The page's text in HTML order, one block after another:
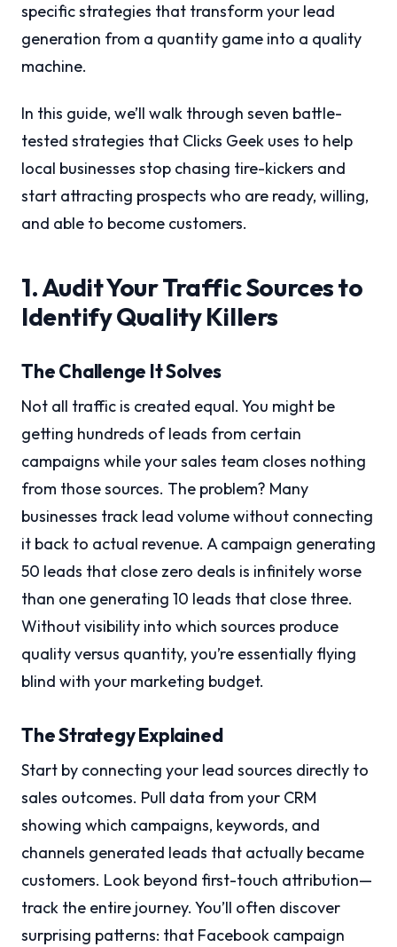
specific strategies that transform your lead
generation from a quantity game into a quality
machine.
In this guide, we’ll walk through seven battle-
tested strategies that Clicks Geek uses to help
local businesses stop chasing tire-kickers and
start attracting prospects who are ready, willing,
and able to become customers.
1. Audit Your Traffic Sources to
Identify Quality Killers
The Challenge It Solves
Not all traffic is created equal. You might be
getting hundreds of leads from certain
campaigns while your sales team closes nothing
from those sources. The problem? Many
businesses track lead volume without connecting
it back to actual revenue. A campaign generating
50 leads that close zero deals is infinitely worse
than one generating 10 leads that close three.
Without visibility into which sources produce
quality versus quantity, you’re essentially flying
blind with your marketing budget.
The Strategy Explained
Start by connecting your lead sources directly to
sales outcomes. Pull data from your CRM
showing which campaigns, keywords, and
channels generated leads that actually became
customers. Look beyond first-touch attribution—
track the entire journey. You’ll often discover
surprising patterns: that Facebook campaign